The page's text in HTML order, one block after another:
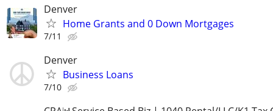
Denver
Home Grants and 0 Down Mortgages
7/11
Denver
Business Loans
7/10